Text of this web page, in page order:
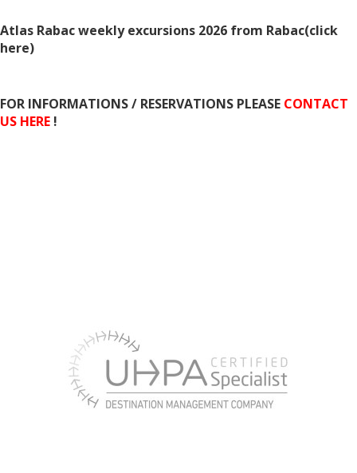
Atlas Rabac weekly excursions 2026 from Rabac(click
here)
FOR INFORMATIONS / RESERVATIONS PLEASE CONTACT
US HERE !